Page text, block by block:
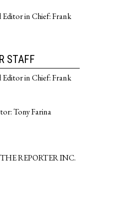
Editor in Chief: Frank
STAFF
Editor in Chief: Frank
Tony Farina
REPORTER INC.